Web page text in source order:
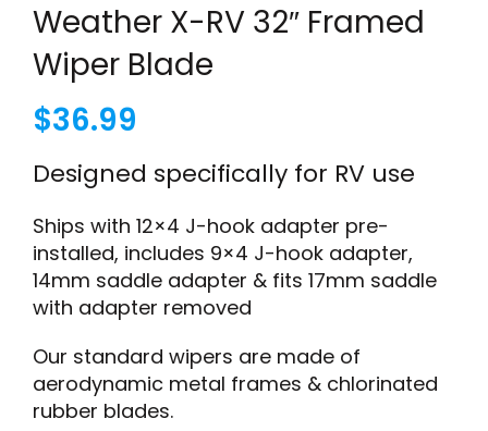
Weather X-RV 32″ Framed
Wiper Blade
$36.99
Designed specifically for RV use
Ships with 12×4 J-hook adapter pre-
installed, includes 9×4 J-hook adapter,
14mm saddle adapter & fits 17mm saddle
with adapter removed
Our standard wipers are made of
aerodynamic metal frames & chlorinated
rubber blades.